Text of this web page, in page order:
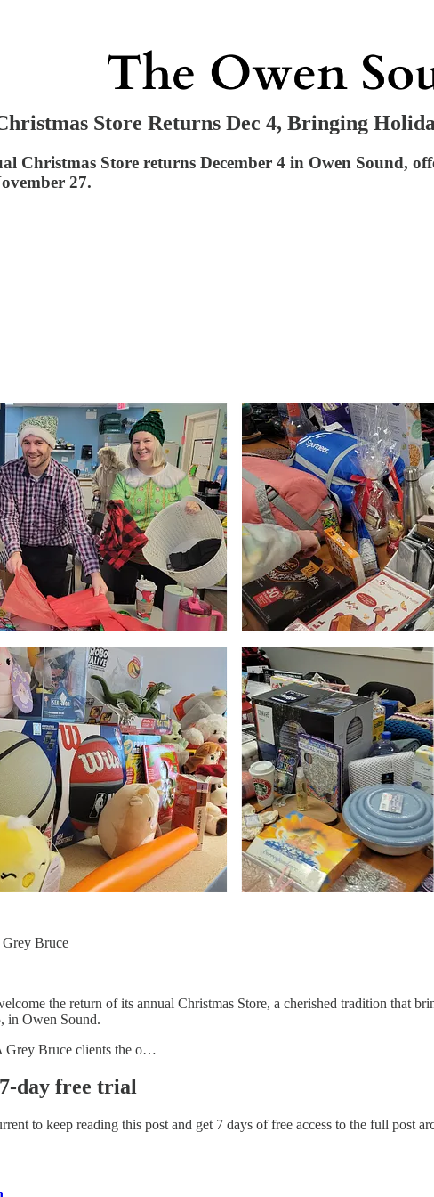
Store Returns Dec 4, Bringing
Christmas Store returns December 4 in Owen Sound,
27.
Bruce
the return of its annual Christmas Store, a cherished tradition that
in Owen Sound.
Grey Bruce clients the o…
day free trial
to keep reading this post and get 7 days of free access to the full post